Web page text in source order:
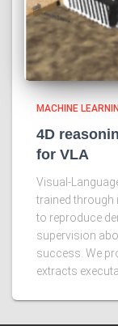
MACHINE
4D
for VLA
Visual-
trained through
to reproduce
supervision
success. We
extracts